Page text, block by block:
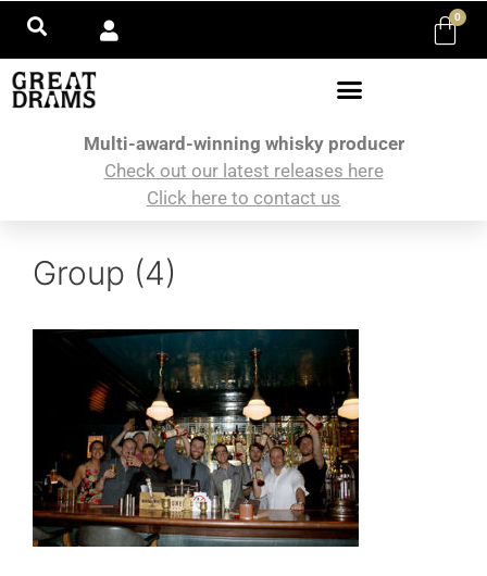
0
Multi-award-winning whisky producer
Check out our latest releases here
Click here to contact us
Group (4)